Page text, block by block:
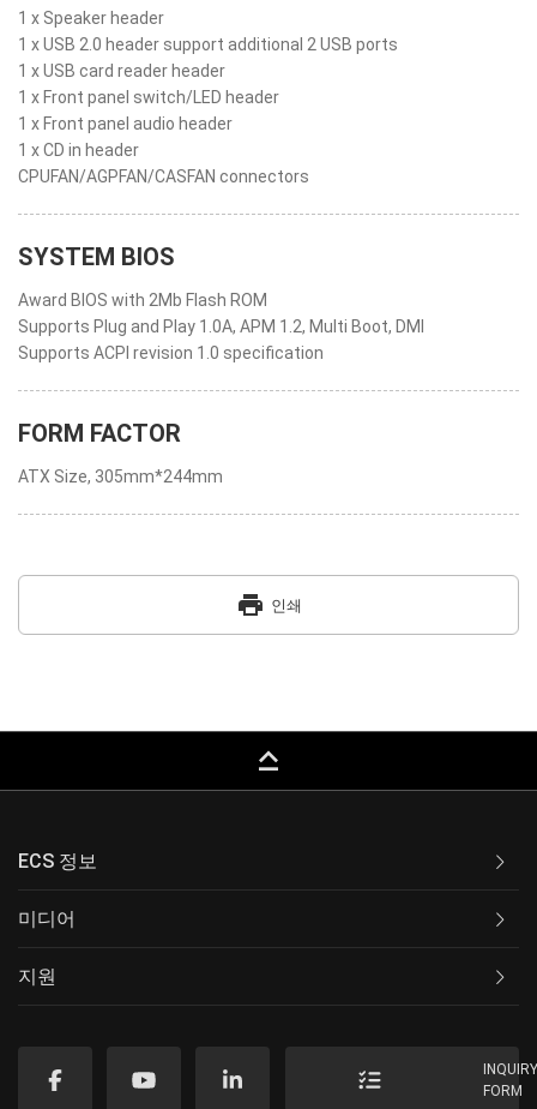
1 x Speaker header
1 x USB 2.0 header support additional 2 USB ports
1 x USB card reader header
1 x Front panel switch/LED header
1 x Front panel audio header
1 x CD in header
CPUFAN/AGPFAN/CASFAN connectors
SYSTEM BIOS
Award BIOS with 2Mb Flash ROM
Supports Plug and Play 1.0A, APM 1.2, Multi Boot, DMI
Supports ACPI revision 1.0 specification
FORM FACTOR
ATX Size, 305mm*244mm
print 인쇄
keyboard_capslock
ECS 정보
미디어
지원
FORM